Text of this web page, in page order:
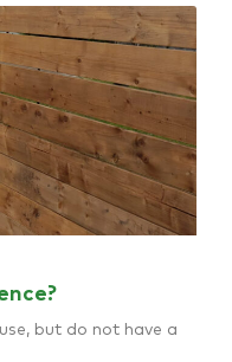
but do not have a